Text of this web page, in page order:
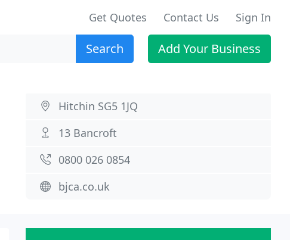
Get Quotes Contact Us Sign In
Search Add Your Business
Hitchin SG5 1JQ
13 Bancroft
0800 026 0854
bjca.co.uk